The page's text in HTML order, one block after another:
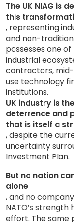
The UK NIAG is
this
, representing
and non-
possesses one
industrial
contractors, mid-
use technology
institutions.
UK industry is
deterrence and
that is itself a
, despite the
uncertainty
Investment Plan.
But no nation
alone
, and no
NATO’s
effort. The same